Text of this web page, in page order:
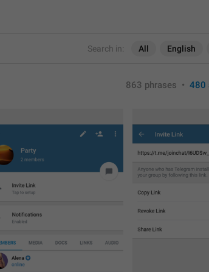
Search in: All English
863 phrases • 480